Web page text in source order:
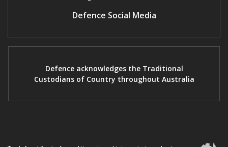
Defence Social Media
Defence acknowledges the Traditional
Custodians of Country throughout Australia